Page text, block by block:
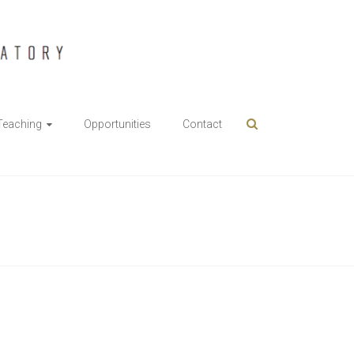
Opportunities Contact